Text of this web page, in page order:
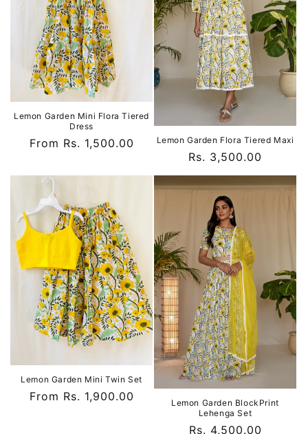
Lemon Garden Mini Flora Tiered
Dress
Regular
From Rs. 1,500.00 Lemon Garden Flora Tiered Maxi
Regular
price
Rs. 3,500.00
Lemon Garden Mini Twin Set
Regular
From Rs. 1,900.00
Lemon Garden BlockPrint
Lehenga Set
Regular
Rs. 4,500.00